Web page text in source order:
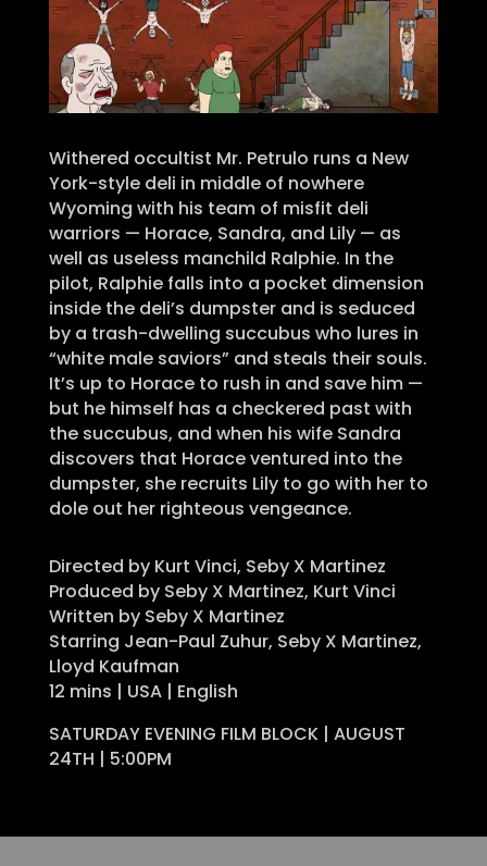
Withered occultist Mr. Petrulo runs a New
York-style deli in middle of nowhere
Wyoming with his team of misfit deli
warriors — Horace, Sandra, and Lily — as
well as useless manchild Ralphie. In the
pilot, Ralphie falls into a pocket dimension
inside the deli’s dumpster and is seduced
by a trash-dwelling succubus who lures in
“white male saviors” and steals their souls.
It’s up to Horace to rush in and save him —
but he himself has a checkered past with
the succubus, and when his wife Sandra
discovers that Horace ventured into the
dumpster, she recruits Lily to go with her to
dole out her righteous vengeance.
Directed by Kurt Vinci, Seby X Martinez
Produced by Seby X Martinez, Kurt Vinci
Written by Seby X Martinez
Starring Jean-Paul Zuhur, Seby X Martinez,
Lloyd Kaufman
12 mins | USA | English
SATURDAY EVENING FILM BLOCK | AUGUST
24TH | 5:00PM